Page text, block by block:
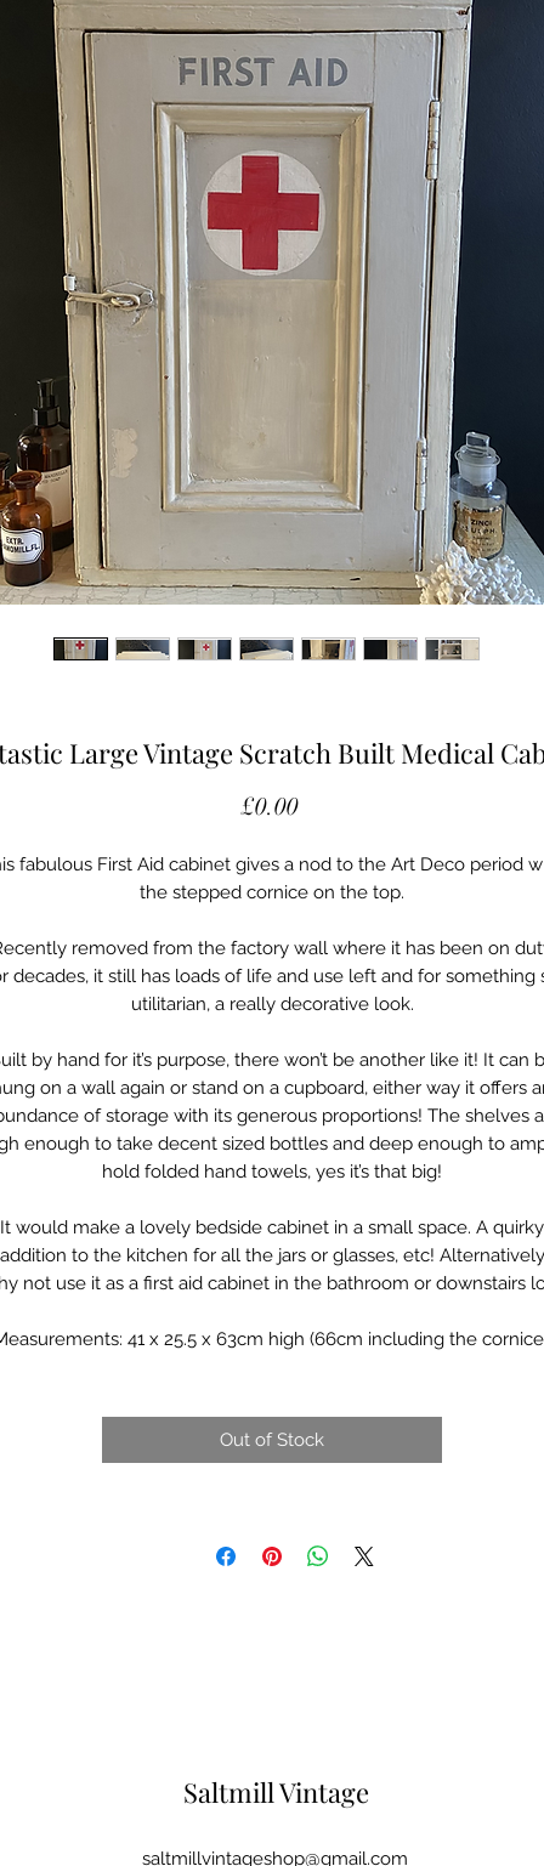
Large Vintage Scratch Built Medical
£0.00Price
fabulous First Aid cabinet gives a nod to the Art Deco period
the stepped cornice on the top.
removed from the factory wall where it has been on
decades, it still has loads of life and use left and for something
utilitarian, a really decorative look.
by hand for it’s purpose, there won’t be another like it! It can
on a wall again or stand on a cupboard, either way it offers
of storage with its generous proportions! The shelves
enough to take decent sized bottles and deep enough to
hold folded hand towels, yes it’s that big!
It would make a lovely bedside cabinet in a small space. A quirky
addition to the kitchen for all the jars or glasses, etc! Alternatively
not use it as a first aid cabinet in the bathroom or downstairs
41 x 25.5 x 63cm high (66cm including the
Out of Stock
Saltmill Vintage
saltmillvintageshop@gmail.com